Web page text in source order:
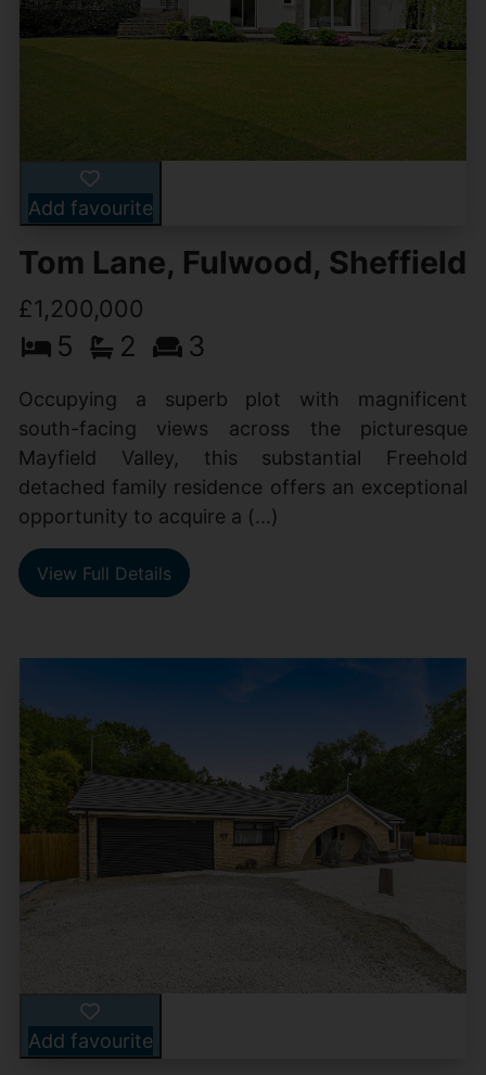
Add favourite
Tom Lane, Fulwood, Sheffield
£1,200,000
5 2 3
Occupying a superb plot with magnificent
south-facing views across the picturesque
Mayfield Valley, this substantial Freehold
detached family residence offers an exceptional
opportunity to acquire a (...)
View Full Details
Add favourite